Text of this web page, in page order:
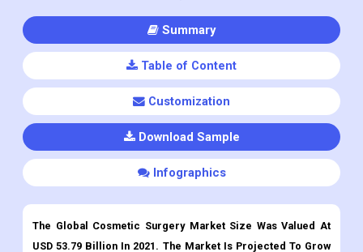
Format :
Summary
Table of Content
Customization
Infographics